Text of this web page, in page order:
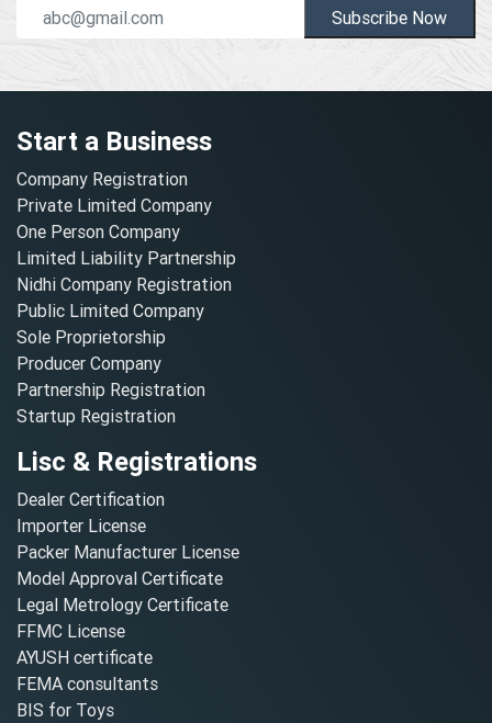
Subscribe Now
Start a Business
Company Registration
Private Limited Company
One Person Company
Limited Liability Partnership
Nidhi Company Registration
Public Limited Company
Sole Proprietorship
Producer Company
Partnership Registration
Startup Registration
Lisc & Registrations
Dealer Certification
Importer License
Packer Manufacturer License
Model Approval Certificate
Legal Metrology Certificate
FFMC License
AYUSH certificate
FEMA consultants
BIS for Toys